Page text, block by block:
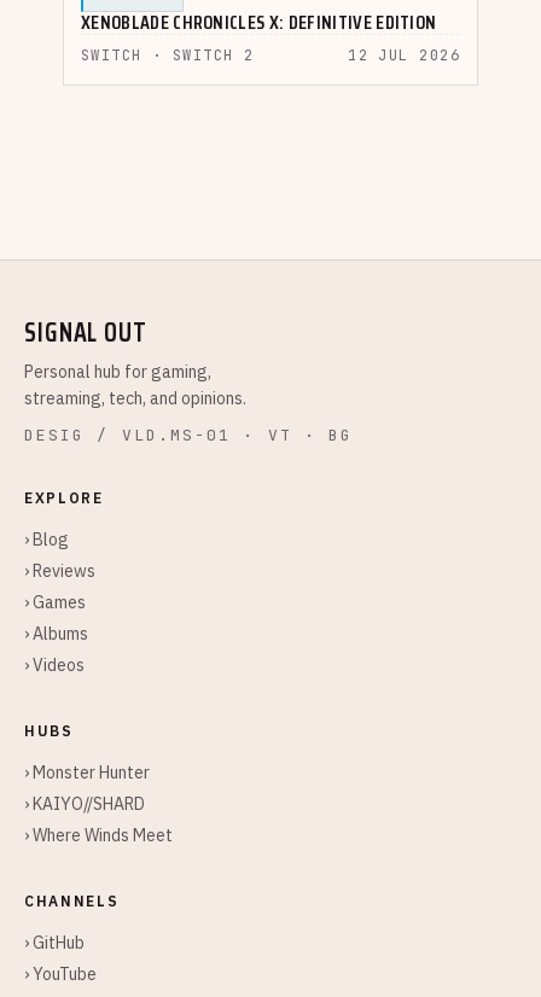
XENOBLADE CHRONICLES X: DEFINITIVE EDITION
SWITCH · SWITCH 2 12 JUL 2026
SIGNAL OUT
Personal hub for gaming,
streaming, tech, and opinions.
DESIG / VLD.MS-01 · VT · BG
EXPLORE
› Blog
› Reviews
› Games
› Albums
› Videos
HUBS
› Monster Hunter
› KAIYO//SHARD
› Where Winds Meet
CHANNELS
› GitHub
› YouTube